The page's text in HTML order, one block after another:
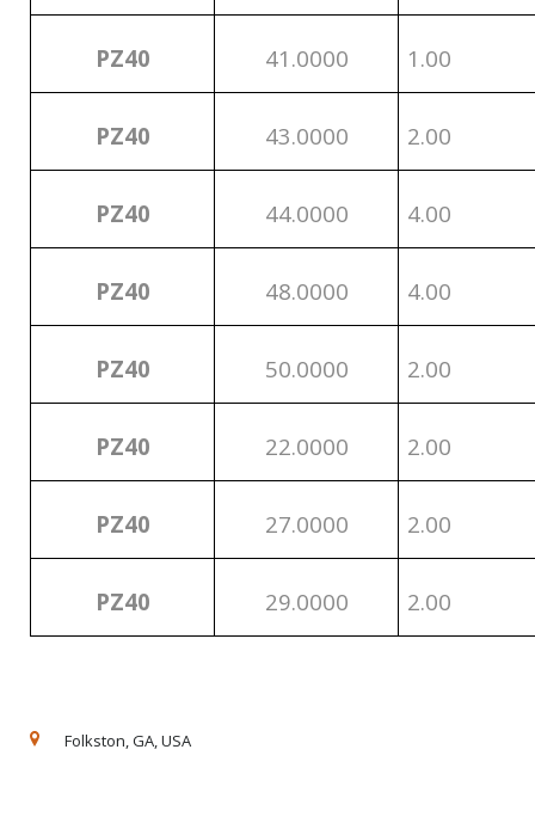
PZ40 41.0000 1.00
PZ40 43.0000 2.00
PZ40 44.0000 4.00
PZ40 48.0000 4.00
PZ40 50.0000 2.00
PZ40 22.0000 2.00
PZ40 27.0000 2.00
PZ40 29.0000 2.00
Folkston, GA, USA